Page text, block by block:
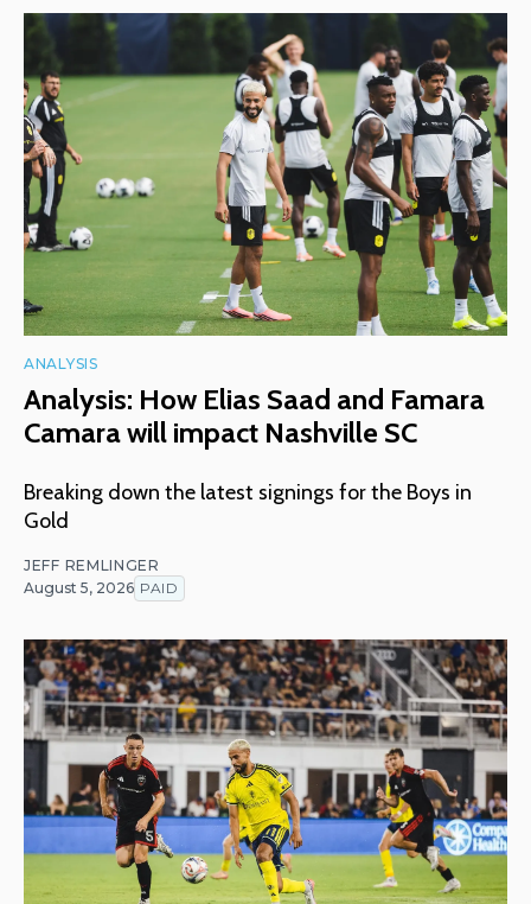
ANALYSIS
Analysis: How Elias Saad and Famara
Camara will impact Nashville SC
Breaking down the latest signings for the Boys in
Gold
JEFF REMLINGER
August 5, 2026 PAID